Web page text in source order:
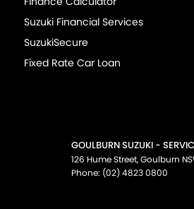
Suzuki Financial Services
SuzukiSecure
Fixed Rate Car Loan
GOULBURN SUZUKI -
126 Hume Street,Goulburn
Phone: (02) 4823 0800